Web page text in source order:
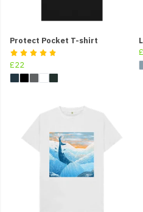
Protect Pocket T-shirt
£22